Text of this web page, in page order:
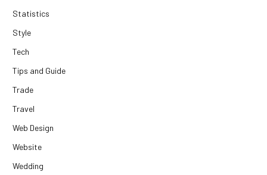
Statistics
Style
Tech
Tips and Guide
Trade
Travel
Web Design
Website
Wedding